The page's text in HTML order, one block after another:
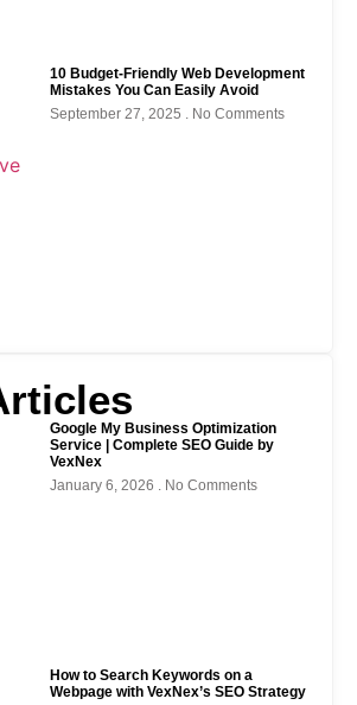
10 Budget-Friendly Web Development
Mistakes You Can Easily Avoid
September 27, 2025
No Comments
Google My Business Optimization
Service | Complete SEO Guide by
VexNex
January 6, 2026
No Comments
How to Search Keywords on a
Webpage with VexNex’s SEO Strategy